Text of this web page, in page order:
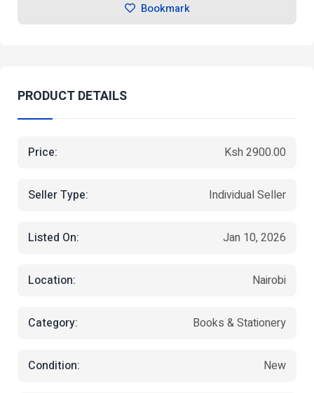
Bookmark
PRODUCT DETAILS
Price: Ksh 2900.00
Seller Type: Individual Seller
Listed On: Jan 10, 2026
Location: Nairobi
Category: Books & Stationery
Condition: New